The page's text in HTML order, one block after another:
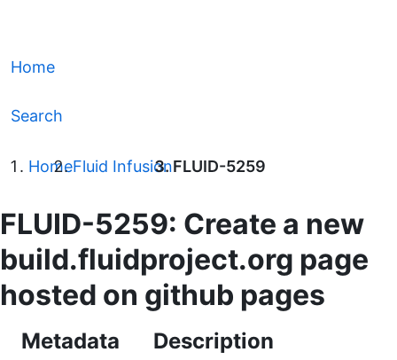
Home
Search
HomeFluid InfusionFLUID-5259
FLUID-5259: Create a new
build.fluidproject.org page
hosted on github pages
Metadata Description